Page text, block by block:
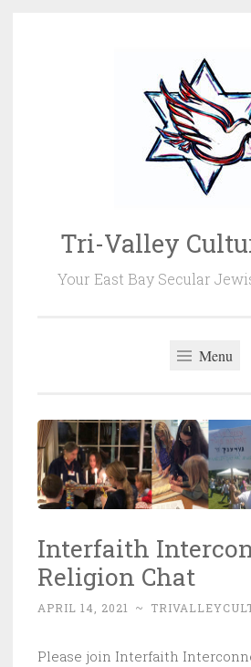
Tri-Valley
Your East Bay Secular
Menu
Interfaith
Religion Chat
APRIL 14, 2021 ~
Please join Interfaith